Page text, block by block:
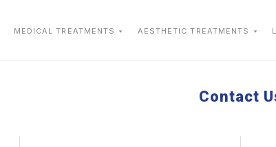
MEDICAL TREATMENTS AESTHETIC TREATMENTS
Contact